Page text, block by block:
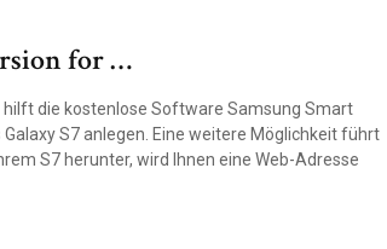
for …
die kostenlose Software Samsung Smart
S7 anlegen. Eine weitere Möglichkeit führt
S7 herunter, wird Ihnen eine Web-Adresse